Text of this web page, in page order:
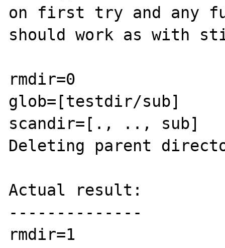
on first try and any
should work as with
rmdir=0
glob=[testdir/sub]
scandir=[., .., sub]
Deleting parent
Actual result:
--------------
rmdir=1